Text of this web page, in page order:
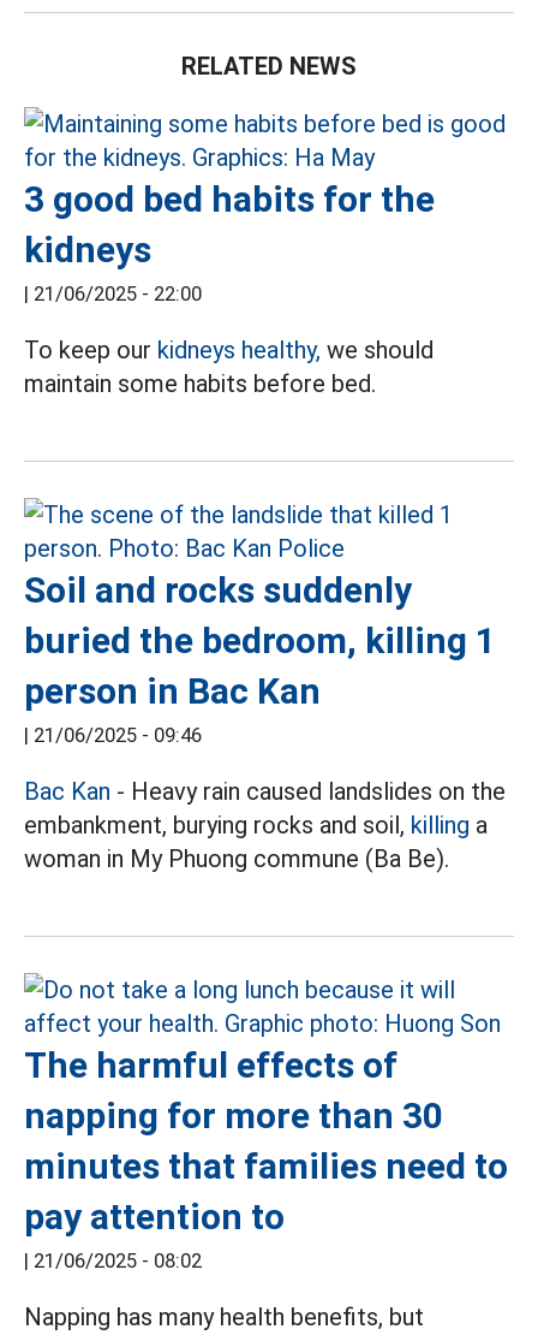
RELATED NEWS
3 good bed habits for the
kidneys
| 21/06/2025 - 22:00
To keep our kidneys healthy, we should
maintain some habits before bed.
Soil and rocks suddenly
buried the bedroom, killing 1
person in Bac Kan
| 21/06/2025 - 09:46
Bac Kan - Heavy rain caused landslides on the
embankment, burying rocks and soil, killing a
woman in My Phuong commune (Ba Be).
The harmful effects of
napping for more than 30
minutes that families need to
pay attention to
| 21/06/2025 - 08:02
Napping has many health benefits, but